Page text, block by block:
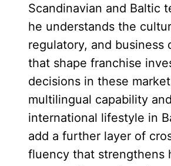
Scandinavian and Baltic
he understands the
regulatory, and business
that shape franchise
decisions in these
multilingual capability and
international lifestyle in
add a further layer of
fluency that strengthens